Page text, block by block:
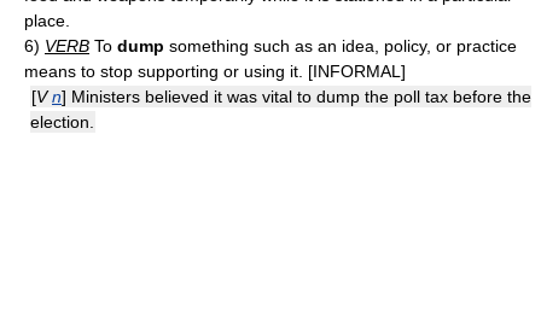
place.
6) VERB To dump something such as an idea, policy, or practice
means to stop supporting or using it. [INFORMAL]
[Vn] Ministers believed it was vital to dump the poll tax before the
election.